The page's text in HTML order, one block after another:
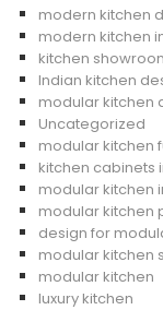
modern kitchen
modern kitchen
kitchen
Indian kitchen
modular kitchen
Uncategorized
modular kitchen
kitchen cabinets
modular kitchen
modular kitchen
design for
modular kitchen
modular kitchen
luxury kitchen